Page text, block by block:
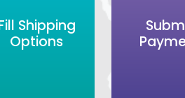
Shipping
Options